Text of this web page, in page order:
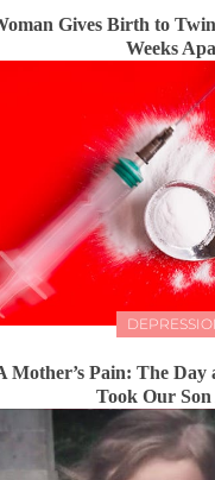
Gives Birth to
Weeks
Mother’s Pain: The Day
Took Our Son